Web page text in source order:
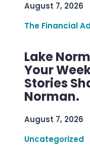
August 7, 2026
The Financial
Lake
Your
Stories
Norman.
August 7, 2026
Uncategorized